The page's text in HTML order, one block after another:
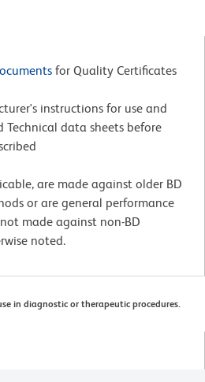
for Quality Certificates
instructions for use and
Technical data sheets before
are made against older BD
or are general performance
made against non-BD
noted.
in diagnostic or therapeutic procedures.